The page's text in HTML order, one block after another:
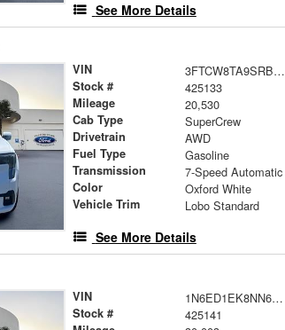
See More Details
VIN 3FTCW8TA9SRB14287
Stock # 425133
Mileage 20,530
Cab Type SuperCrew
Drivetrain AWD
Fuel Type Gasoline
Transmission 7-Speed Automatic
Color Oxford White
Vehicle Trim Lobo Standard
See More Details
VIN 1N6ED1EK8NN686290
Stock # 425141